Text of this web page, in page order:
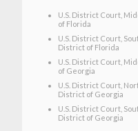
U.S. District Court,
of Florida
U.S. District Court,
District of Florida
U.S. District Court,
of Georgia
U.S. District Court,
District of Georgia
U.S. District Court,
District of Georgia